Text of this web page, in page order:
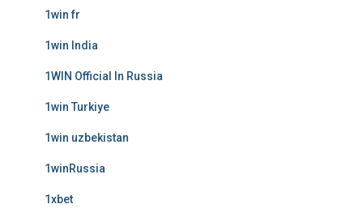
1win fr
1win India
1WIN Official In Russia
1win Turkiye
1win uzbekistan
1winRussia
1xbet